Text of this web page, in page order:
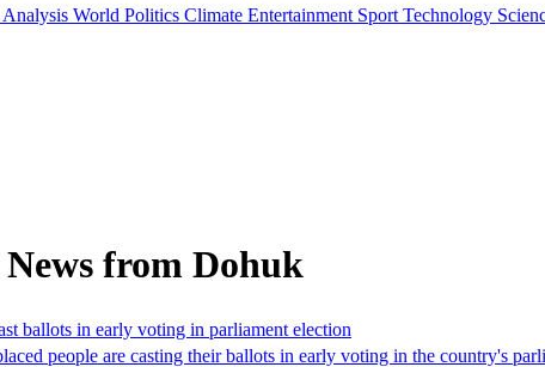
Analysis World Politics Climate Entertainment Sport Technology
from Dohuk
ballots in early voting in parliament election
people are casting their ballots in early voting in the country's